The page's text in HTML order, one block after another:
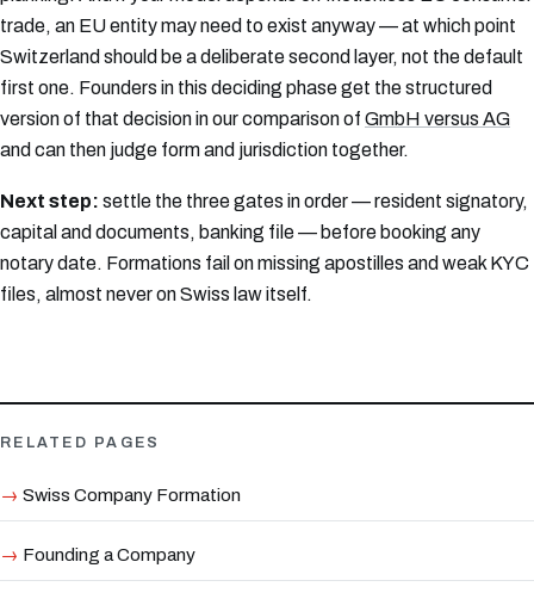
trade, an EU entity may need to exist anyway — at which point
Switzerland should be a deliberate second layer, not the default
first one. Founders in this deciding phase get the structured
version of that decision in our comparison of GmbH versus AG
and can then judge form and jurisdiction together.
Next step: settle the three gates in order — resident signatory,
capital and documents, banking file — before booking any
notary date. Formations fail on missing apostilles and weak KYC
files, almost never on Swiss law itself.
RELATED PAGES
Swiss Company Formation
Founding a Company